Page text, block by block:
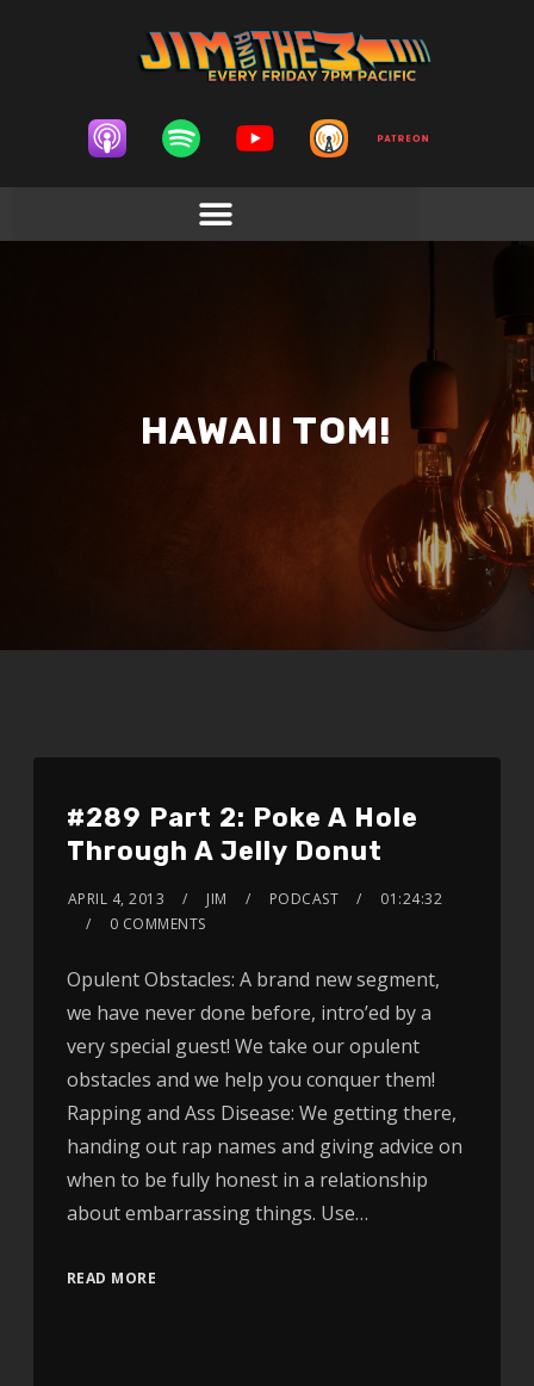
HAWAII TOM!
#289 Part 2: Poke A Hole
Through A Jelly Donut
APRIL 4, 2013 JIM PODCAST
01:24:32
0 COMMENTS
Opulent Obstacles: A brand new segment,
we have never done before, intro’ed by a
very special guest! We take our opulent
obstacles and we help you conquer them!
Rapping and Ass Disease: We getting there,
handing out rap names and giving advice on
when to be fully honest in a relationship
about embarrassing things. Use…
READ MORE